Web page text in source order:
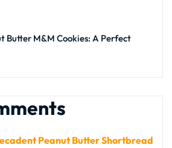
Butter M&M Cookies: A Perfect
Peanut Butter Shortbread